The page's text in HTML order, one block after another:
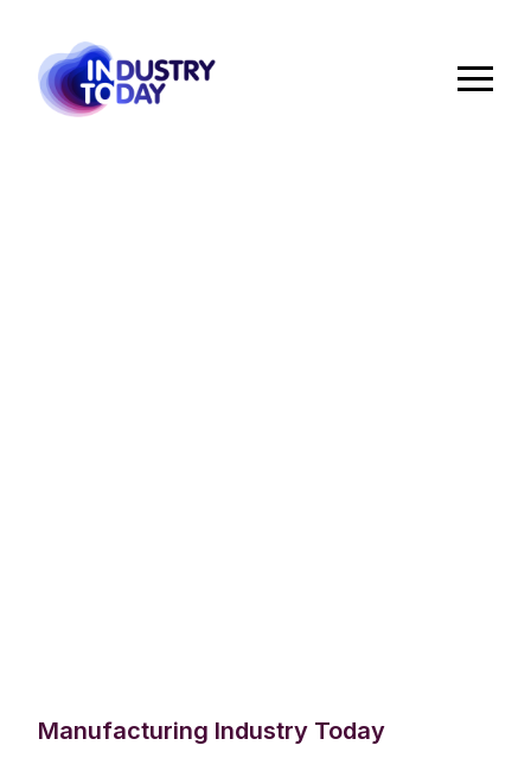
Manufacturing Industry Today